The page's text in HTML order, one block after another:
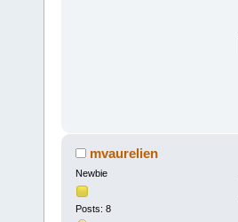
mvaurelien
Newbie
Posts: 8